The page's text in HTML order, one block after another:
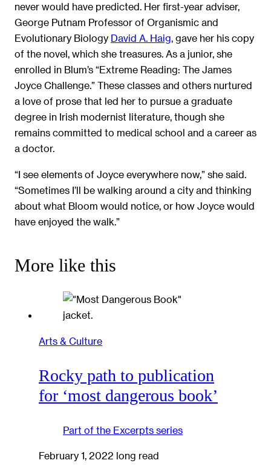
never would have predicted. Her first-year adviser,
George Putnam Professor of Organismic and
Evolutionary Biology David A. Haig, gave her his copy
of the novel, which she treasures. As a junior, she
enrolled in Blum’s “Extreme Reading: The James
Joyce Challenge.” These classes and others nurtured
a love of prose that led her to pursue a graduate
degree in Irish modernist literature, though she
remains committed to medical school and a career as
a doctor.
“I see elements of Joyce everywhere now,” she said.
“Sometimes I’ll be walking around a city and thinking
about what Bloom would notice, or how Joyce would
have enjoyed the walk.”
More like this
Arts & Culture
Rocky path to publication
for ‘most dangerous book’
Part of the Excerpts series
February 1, 2022 long read